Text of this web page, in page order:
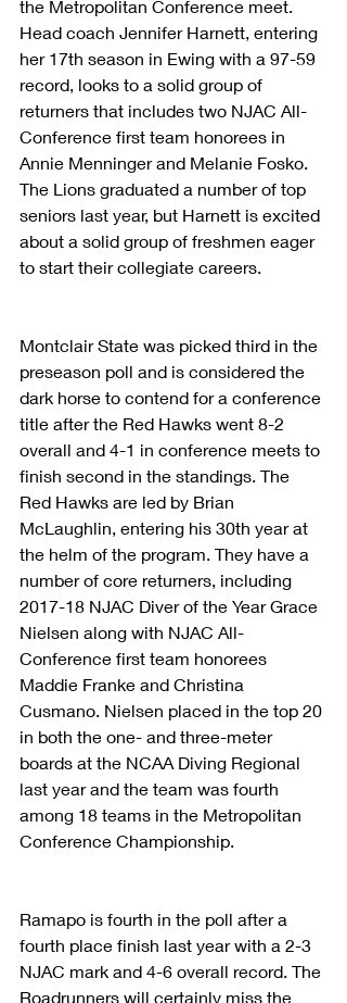
the Metropolitan Conference meet.
Head coach Jennifer Harnett, entering
her 17th season in Ewing with a 97-59
record, looks to a solid group of
returners that includes two NJAC All-
Conference first team honorees in
Annie Menninger and Melanie Fosko.
The Lions graduated a number of top
seniors last year, but Harnett is excited
about a solid group of freshmen eager
to start their collegiate careers.
Montclair State was picked third in the
preseason poll and is considered the
dark horse to contend for a conference
title after the Red Hawks went 8-2
overall and 4-1 in conference meets to
finish second in the standings. The
Red Hawks are led by Brian
McLaughlin, entering his 30th year at
the helm of the program. They have a
number of core returners, including
2017-18 NJAC Diver of the Year Grace
Nielsen along with NJAC All-
Conference first team honorees
Maddie Franke and Christina
Cusmano. Nielsen placed in the top 20
in both the one- and three-meter
boards at the NCAA Diving Regional
last year and the team was fourth
among 18 teams in the Metropolitan
Conference Championship.
Ramapo is fourth in the poll after a
fourth place finish last year with a 2-3
NJAC mark and 4-6 overall record. The
Roadrunners will certainly miss the